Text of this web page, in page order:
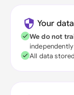
Your
We do not
independently
All data